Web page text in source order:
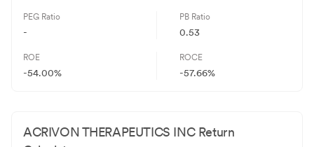
PEG Ratio
-
PB Ratio
0.53
ROE
-54.00%
ROCE
-57.66%
ACRIVON THERAPEUTICS INCReturn